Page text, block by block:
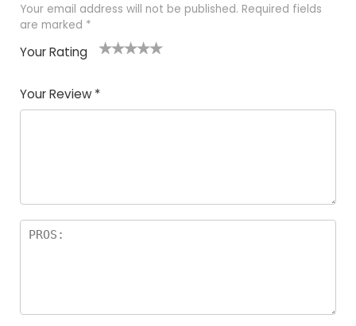
Your email address will not be published. Required fields
are marked *
Your Rating
Your Review *